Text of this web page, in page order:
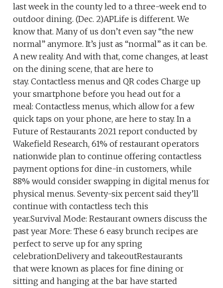
last week in the county led to a three-week end to
outdoor dining. (Dec. 2)APLife is different. We
know that. Many of us don’t even say “the new
normal” anymore. It’s just as “normal” as it can be.
A new reality. And with that, come changes, at least
on the dining scene, that are here to
stay. Contactless menus and QR codes Charge up
your smartphone before you head out for a
meal: Contactless menus, which allow for a few
quick taps on your phone, are here to stay. In a
Future of Restaurants 2021 report conducted by
Wakefield Research, 61% of restaurant operators
nationwide plan to continue offering contactless
payment options for dine-in customers, while
88% would consider swapping in digital menus for
physical menus. Seventy-six percent said they’ll
continue with contactless tech this
year.Survival Mode: Restaurant owners discuss the
past year More: These 6 easy brunch recipes are
perfect to serve up for any spring
celebrationDelivery and takeoutRestaurants
that were known as places for fine dining or
sitting and hanging at the bar have started